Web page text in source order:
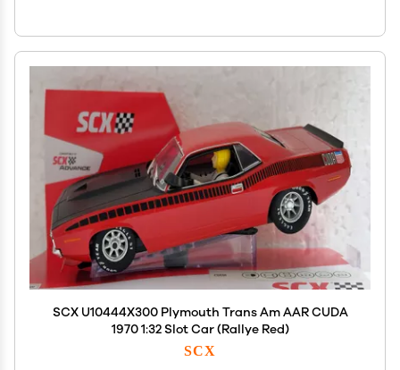
SCX U10444X300 Plymouth Trans Am AAR CUDA
1970 1:32 Slot Car (Rallye Red)
SCX